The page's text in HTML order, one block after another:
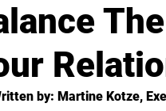
by: Martine Kotze,